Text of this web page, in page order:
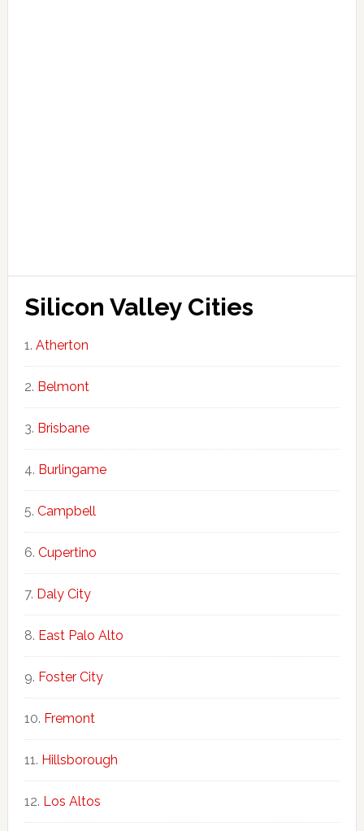
Silicon Valley Cities
Atherton
Belmont
Brisbane
Burlingame
Campbell
Cupertino
Daly City
East Palo Alto
Foster City
Fremont
Hillsborough
Los Altos